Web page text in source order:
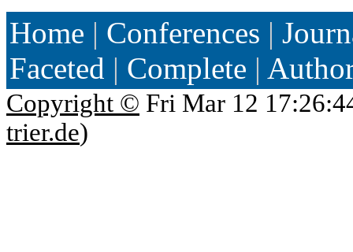
Home | Conferences |
Faceted | Complete |
Copyright © Fri Mar 12
trier.de)